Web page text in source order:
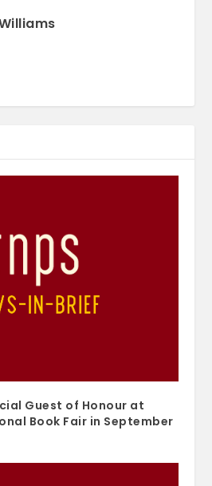
Guest of Honour at
Book Fair in September